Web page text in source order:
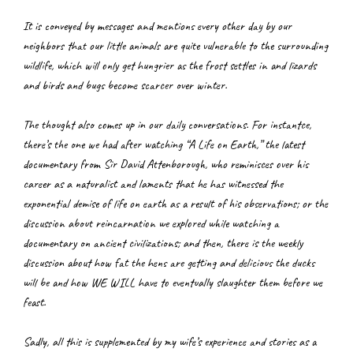
It is conveyed by messages and mentions every other day by our
neighbors that our little animals are quite vulnerable to the surrounding
wildlife, which will only get hungrier as the frost settles in and lizards
and birds and bugs become scarcer over winter.
The thought also comes up in our daily conversations. For instantce,
there’s the one we had after watching “A Life on Earth,” the latest
documentary from Sir David Attenborough, who reminisces over his
career as a naturalist and laments that he has witnessed the
exponential demise of life on earth as a result of his observations; or the
discussion about reincarnation we explored while watching a
documentary on ancient civilizations; and then, there is the weekly
discussion about how fat the hens are getting and delicious the ducks
will be and how WE WILL have to eventually slaughter them before we
feast.
Sadly, all this is supplemented by my wife’s experience and stories as a